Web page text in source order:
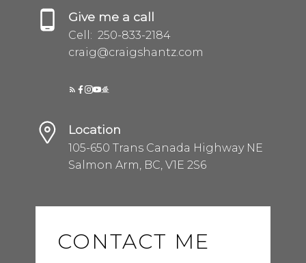
Submit
Give me a call
Cell: 250-833-2184
craig@craigshantz.com
Location
105-650 Trans Canada Highway NE
Salmon Arm, BC, V1E 2S6
CONTACT ME